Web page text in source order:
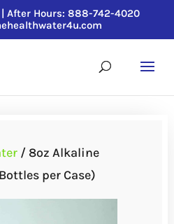
After Hours: 888-742-4020
/ 8oz Alkaline
per Case)